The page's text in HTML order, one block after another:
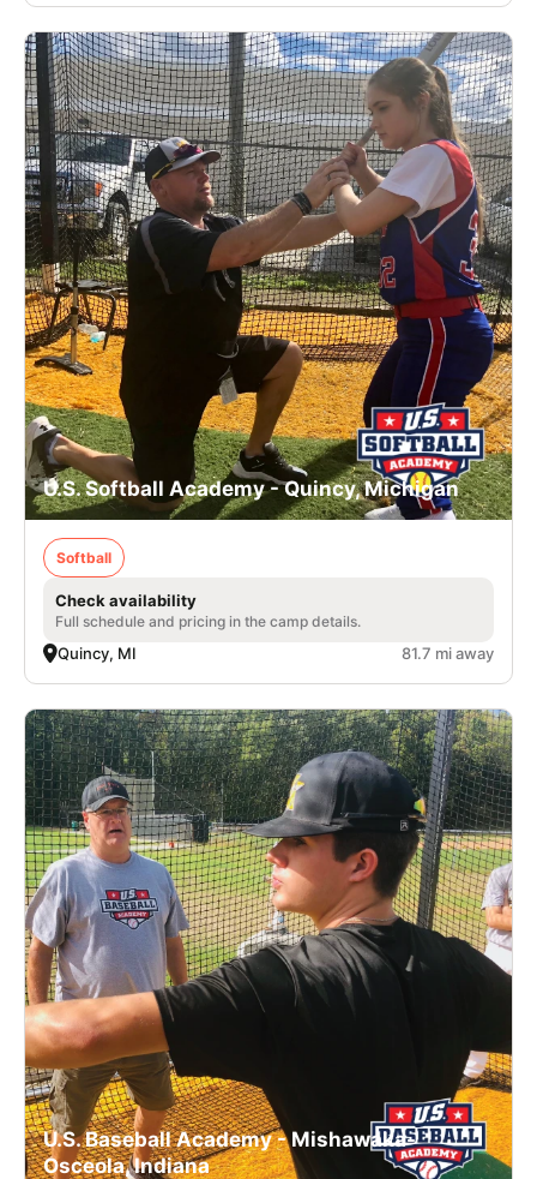
U.S. Softball Academy - Quincy, Michigan
Softball
Check availability
Full schedule and pricing in the camp details.
Quincy, MI 81.7 mi away
U.S. Baseball Academy - Mishawaka-
Osceola, Indiana